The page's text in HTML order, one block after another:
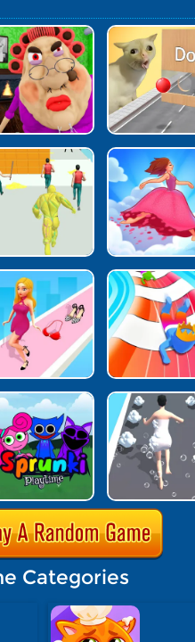
Categories